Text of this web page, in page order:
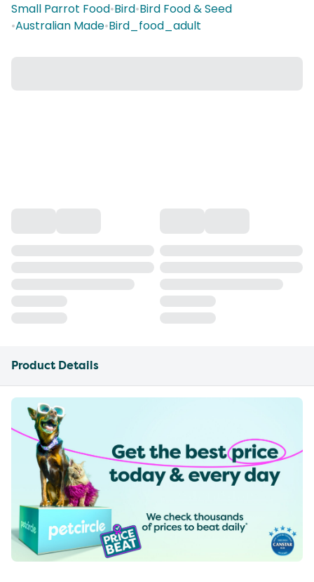
Small Parrot Food•Bird•Bird Food & Seed
•Australian Made•Bird_food_adult
Product Details